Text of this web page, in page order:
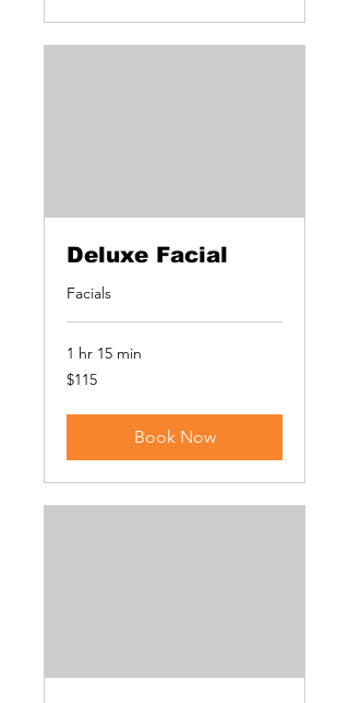
Deluxe Facial
Facials
1 hr 15 min
115
US
$115
Book Now